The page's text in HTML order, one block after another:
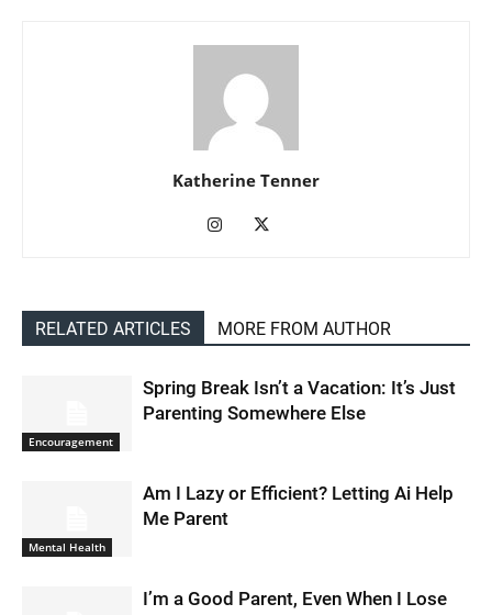
Katherine Tenner
RELATED ARTICLES MORE FROM AUTHOR
Encouragement
Spring Break Isn’t a Vacation: It’s Just
Parenting Somewhere Else
Mental Health
Am I Lazy or Efficient? Letting Ai Help
Me Parent
I’m a Good Parent, Even When I Lose